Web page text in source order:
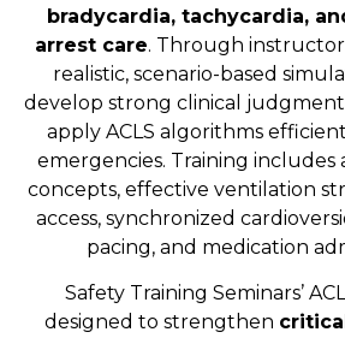
bradycardia, tachycardia,
arrest care. Through
realistic, scenario-based
develop strong clinical
apply ACLS algorithms
emergencies. Training includes
concepts, effective ventilation
access, synchronized
pacing, and medication
Safety Training Seminars’
designed to strengthen